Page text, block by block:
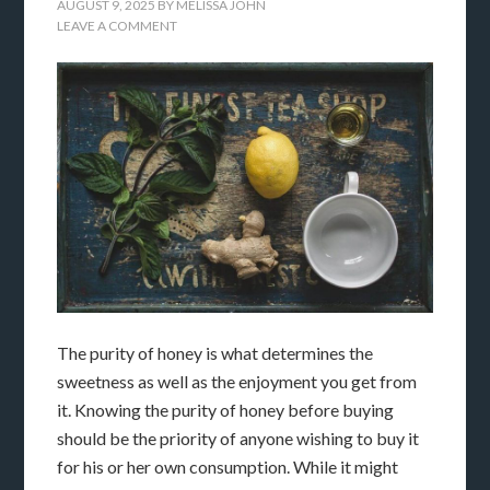
AUGUST 9, 2025 BY MELISSA JOHN
LEAVE A COMMENT
The purity of honey is what determines the
sweetness as well as the enjoyment you get from
it. Knowing the purity of honey before buying
should be the priority of anyone wishing to buy it
for his or her own consumption. While it might